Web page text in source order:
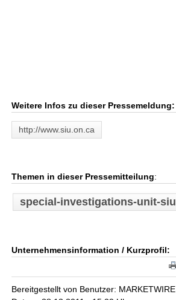
Weitere Infos zu dieser Pressemeldung:
http://www.siu.on.ca
Themen in dieser Pressemitteilung:
special-investigations-unit-siu
Unternehmensinformation / Kurzprofil:
Bereitgestellt von Benutzer: MARKETWIRE